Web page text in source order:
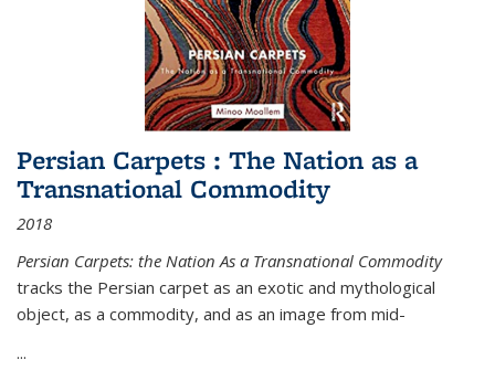
Persian Carpets : The Nation as a
Transnational Commodity
2018
Persian Carpets: the Nation As a Transnational Commodity
tracks the Persian carpet as an exotic and mythological
object, as a commodity, and as an image from mid-
...